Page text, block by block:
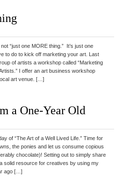
“just one MORE thing.” It’s just one
to do to kick off marketing your art. Last
of artists a workshop called “Marketing
I offer an art business workshop
art venue. […]
a One-Year Old
of “The Art of a Well Lived Life.” Time for
the ponies and let us consume copious
chocolate)! Setting out to simply share
solid resource for creatives by using my
ago […]